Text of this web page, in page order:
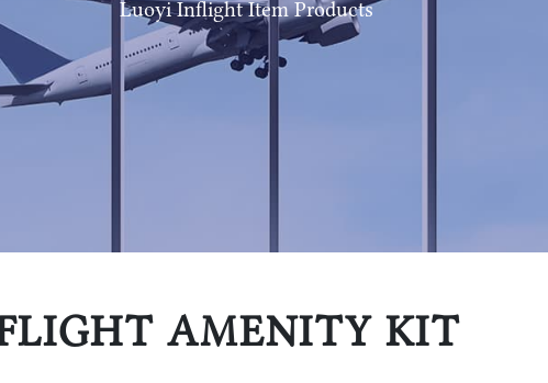
Luoyi Inflight Item Products
AMENITY KIT